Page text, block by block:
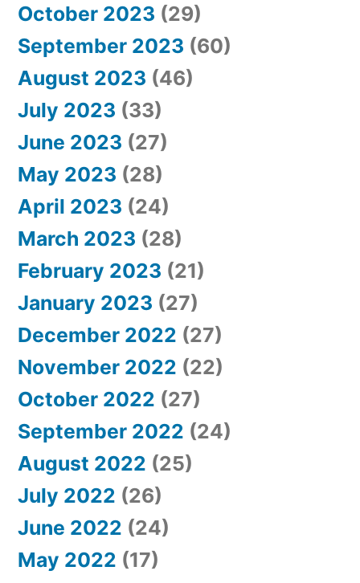
October 2023 (29)
September 2023 (60)
August 2023 (46)
July 2023 (33)
June 2023 (27)
May 2023 (28)
April 2023 (24)
March 2023 (28)
February 2023 (21)
January 2023 (27)
December 2022 (27)
November 2022 (22)
October 2022 (27)
September 2022 (24)
August 2022 (25)
July 2022 (26)
June 2022 (24)
May 2022 (17)